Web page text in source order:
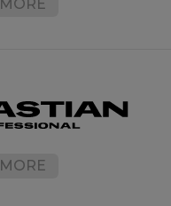
MORE
MORE